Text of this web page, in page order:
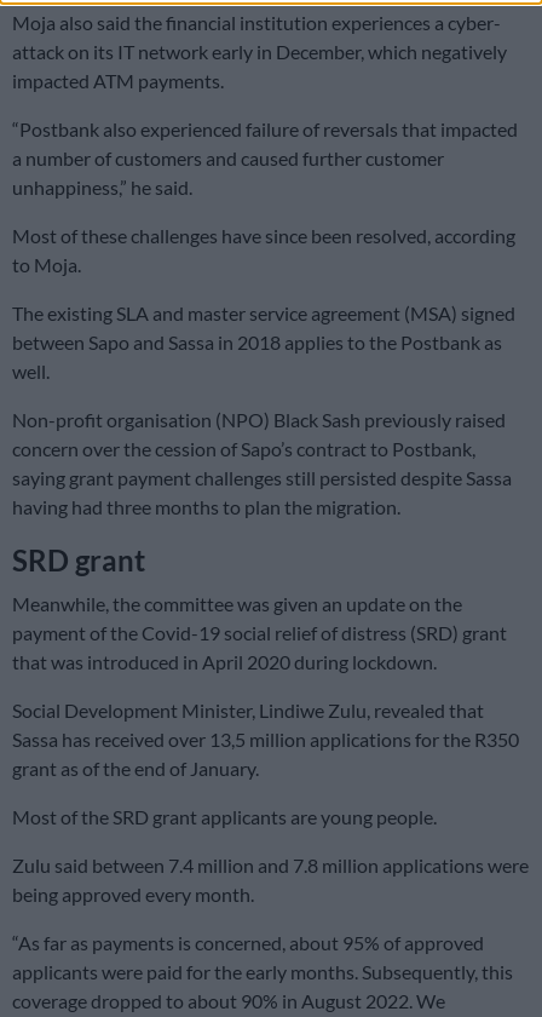
Moja also said the financial institution experiences a cyber-
attack on its IT network early in December, which negatively
impacted ATM payments.
“Postbank also experienced failure of reversals that impacted
a number of customers and caused further customer
unhappiness,” he said.
Most of these challenges have since been resolved, according
to Moja.
The existing SLA and master service agreement (MSA) signed
between Sapo and Sassa in 2018 applies to the Postbank as
well.
Non-profit organisation (NPO) Black Sash previously raised
concern over the cession of Sapo’s contract to Postbank,
saying grant payment challenges still persisted despite Sassa
having had three months to plan the migration.
SRD grant
Meanwhile, the committee was given an update on the
payment of the Covid-19 social relief of distress (SRD) grant
that was introduced in April 2020 during lockdown.
Social Development Minister, Lindiwe Zulu, revealed that
Sassa has received over 13,5 million applications for the R350
grant as of the end of January.
Most of the SRD grant applicants are young people.
Zulu said between 7.4 million and 7.8 million applications were
being approved every month.
“As far as payments is concerned, about 95% of approved
applicants were paid for the early months. Subsequently, this
coverage dropped to about 90% in August 2022. We